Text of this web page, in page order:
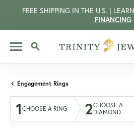
FREE SHIPPING IN THE U.S. |
FINANCING
TOGGLE SEARCH MENU
Engagement Rings
1 CHOOSE A RING 2CHOOSE A
DIAMOND